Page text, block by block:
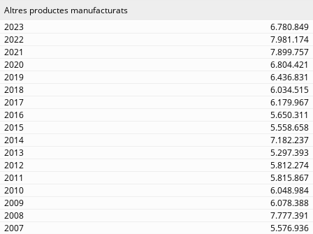
Altres productes manufacturats
6.780.849
7.981.174
7.899.757
6.804.421
6.436.831
6.034.515
6.179.967
5.650.311
5.558.658
7.182.237
5.297.393
5.812.274
5.815.867
6.048.984
6.078.388
7.777.391
5.576.936